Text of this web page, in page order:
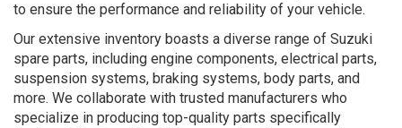
to ensure the performance and reliability of your vehicle.
Our extensive inventory boasts a diverse range of Suzuki
spare parts, including engine components, electrical parts,
suspension systems, braking systems, body parts, and
more. We collaborate with trusted manufacturers who
specialize in producing top-quality parts specifically